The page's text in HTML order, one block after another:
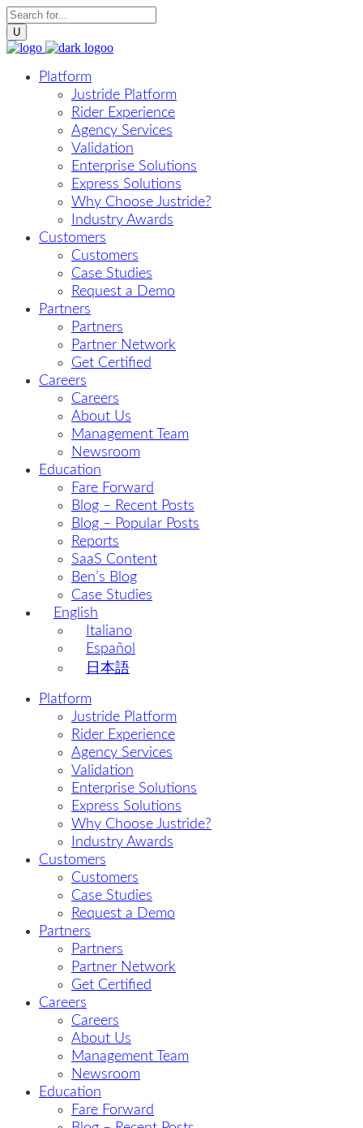
Platform
Justride Platform
Rider Experience
Agency Services
Validation
Enterprise Solutions
Express Solutions
Why Choose Justride?
Industry Awards
Customers
Customers
Case Studies
Request a Demo
Partners
Partners
Partner Network
Get Certified
Careers
Careers
About Us
Management Team
Newsroom
Education
Fare Forward
Blog – Recent Posts
Blog – Popular Posts
Reports
SaaS Content
Ben’s Blog
Case Studies
English
Italiano
Español
日本語
Platform
Justride Platform
Rider Experience
Agency Services
Validation
Enterprise Solutions
Express Solutions
Why Choose Justride?
Industry Awards
Customers
Customers
Case Studies
Request a Demo
Partners
Partners
Partner Network
Get Certified
Careers
Careers
About Us
Management Team
Newsroom
Education
Fare Forward